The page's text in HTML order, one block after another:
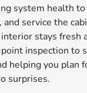
system health
service the
stays fresh
inspection to
helping you plan
surprises.